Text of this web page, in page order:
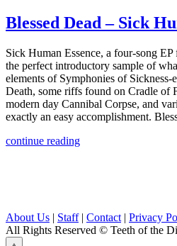
Blessed Dead – Sick
Sick Human Essence, a four-song
the perfect introductory sample of
elements of Symphonies of Sickness-
Death, some riffs found on Cradle of
modern day Cannibal Corpse, and
exactly an easy accomplishment.
continue reading
About Us | Staff| Contact | Privacy
All Rights Reserved © Teeth of the